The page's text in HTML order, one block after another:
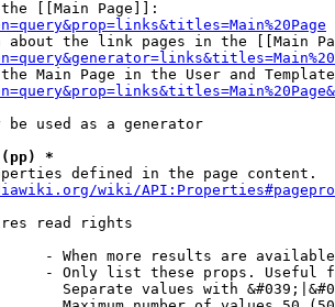
[[Main Page]]:
about the link pages in the [[Main
Main Page in the User and
be used as a generator
(pp) *
defined in the page content.
wiki/
read rights
- When more results are
- Only list these props. Useful
Separate values with